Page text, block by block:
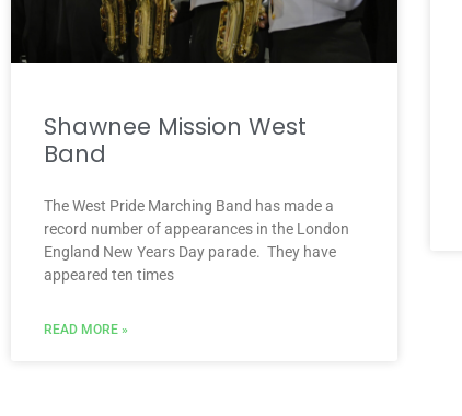
Shawnee Mission West
Band
The West Pride Marching Band has made a
record number of appearances in the London
England New Years Day parade. They have
appeared ten times
READ MORE »